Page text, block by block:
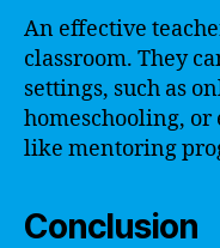
An effective
classroom. They
settings, such as
homeschooling,
like mentoring
Conclusion